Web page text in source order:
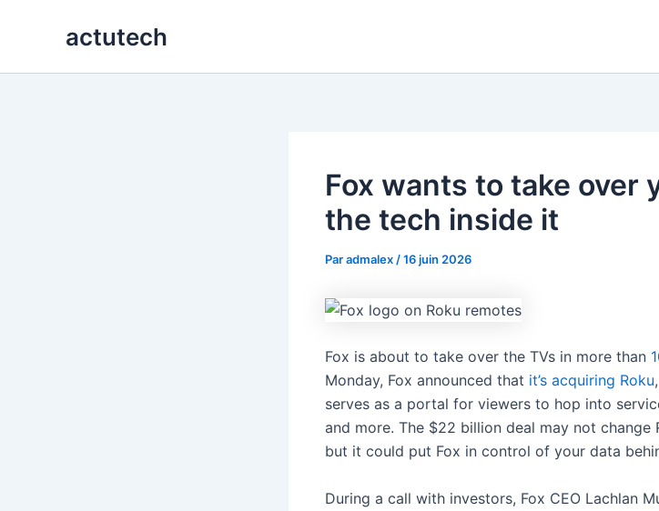
actutech
Fox wants to take over
the tech inside it
Paradmalex /16 juin 2026
Fox is about to take over the TVs in more than
Monday, Fox announced that it’s acquiring Roku
serves as a portal for viewers to hop into
and more. The $22 billion deal may not change
but it could put Fox in control of your data
During a call with investors, Fox CEO Lachlan